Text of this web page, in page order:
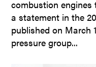
combustion
a statement in the
published on March
pressure group...